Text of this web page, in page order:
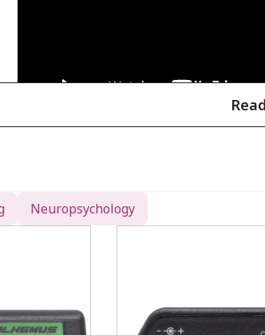
electrode positions is crucial for
Head Shape
: Record additional
Neuropsychology